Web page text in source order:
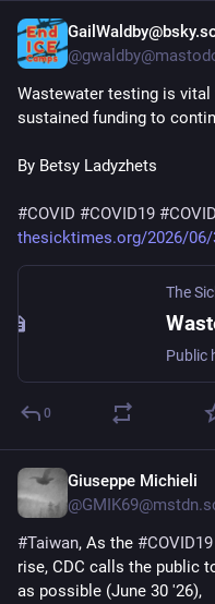
@
Wastewater testing is
sustained funding to
By Betsy Ladyzhets
#COVID #COVID19 #
thesicktimes.org/2026/
0
Giuseppe Michieli
@
#Taiwan, As the #COVID19
rise, CDC calls the public
as possible (June 30 '26),